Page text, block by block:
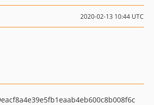
2020-02-13 10:44 UTC